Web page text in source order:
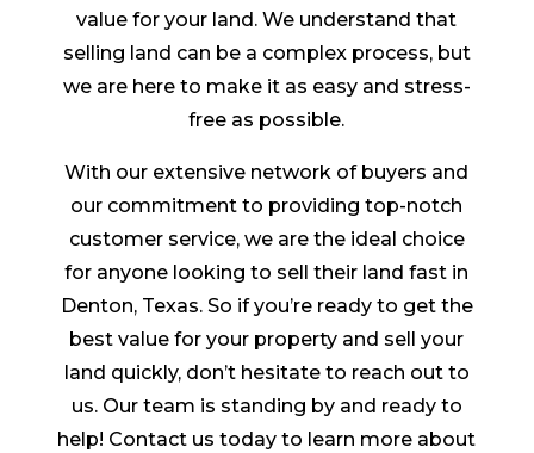
value for your land. We understand that
selling land can be a complex process, but
we are here to make it as easy and stress-
free as possible.
With our extensive network of buyers and
our commitment to providing top-notch
customer service, we are the ideal choice
for anyone looking to sell their land fast in
Denton, Texas. So if you’re ready to get the
best value for your property and sell your
land quickly, don’t hesitate to reach out to
us. Our team is standing by and ready to
help! Contact us today to learn more about